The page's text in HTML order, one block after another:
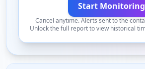
Start Monitoring
Cancel anytime. Alerts sent to the
Unlock the full report to view historical